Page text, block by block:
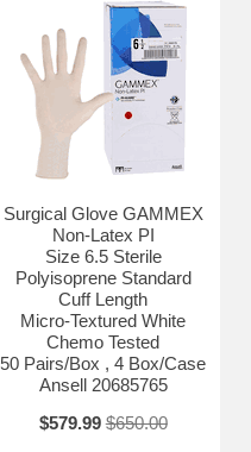
Surgical Glove GAMMEX
Non-Latex PI
Size 6.5 Sterile
Polyisoprene Standard
Cuff Length
Micro-Textured White
Chemo Tested
50 Pairs/Box , 4 Box/Case
Ansell 20685765
$579.99 $650.00